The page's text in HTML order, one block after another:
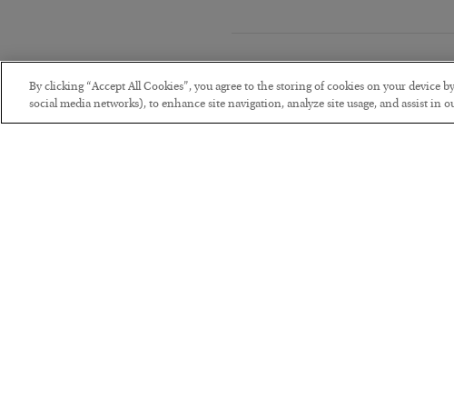
By clicking “Accept All Cookies”, you agree to the storing of cookies on your
social media networks), to enhance site navigation, analyze site usage, and assist in